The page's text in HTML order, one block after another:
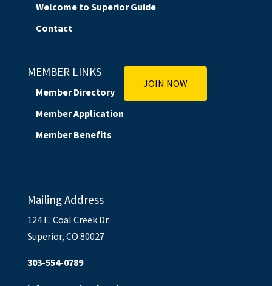
Welcome to Superior Guide
Contact
MEMBER LINKS
Member Directory
Member Application
Member Benefits
JOIN NOW
Mailing Address
124 E. Coal Creek Dr.
Superior, CO 80027
303-554-0789